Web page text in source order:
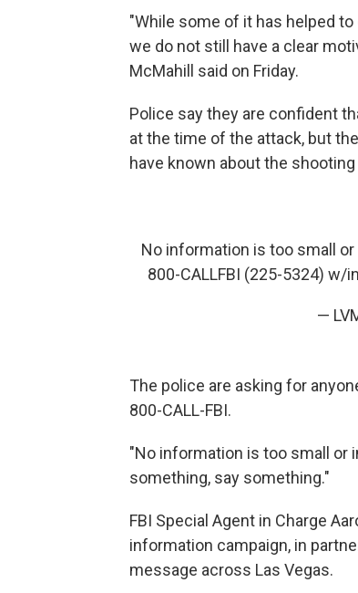
"While some of it has helped
we do not still have a clear
McMahill said on Friday.
Police say they are confident
at the time of the attack, but
have known about the shooting
No information is too small
800-CALLFBI (225-5324) w/
—
The police are asking for
800-CALL-FBI.
"No information is too small or
something, say something."
FBI Special Agent in Charge
information campaign, in
message across Las Vegas.